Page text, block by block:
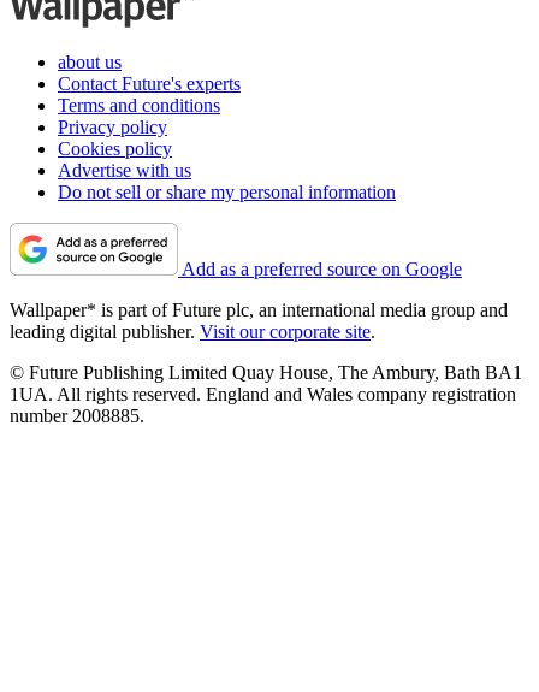
about us
Contact Future's experts
Terms and conditions
Privacy policy
Cookies policy
Advertise with us
Do not sell or share my personal information
Add as a preferred source on Google
Wallpaper* is part of Future plc, an international media group and
leading digital publisher. Visit our corporate site.
© Future Publishing Limited Quay House, The Ambury, Bath BA1
1UA. All rights reserved. England and Wales company registration
number 2008885.